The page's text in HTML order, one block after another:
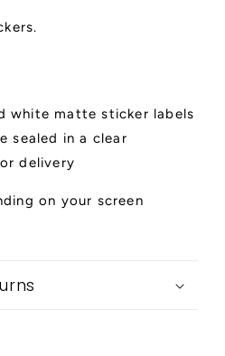
white matte sticker labels
sealed in a clear
delivery
on your screen